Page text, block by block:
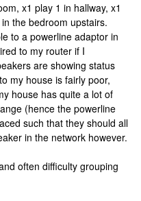
x1 play 1 in hallway, x1
the bedroom upstairs.
to a powerline adaptor in
to my router if I
are showing status
my house is fairly poor,
house has quite a lot of
(hence the powerline
such that they should all
in the network however.
often difficulty grouping